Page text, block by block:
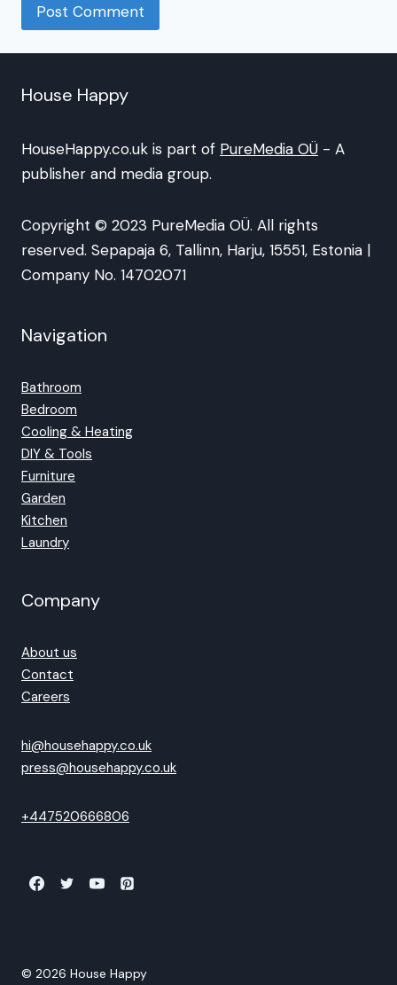
House Happy
HouseHappy.co.uk is part of PureMedia OÜ - A
publisher and media group.
Copyright © 2023 PureMedia OÜ. All rights
reserved. Sepapaja 6, Tallinn, Harju, 15551, Estonia |
Company No. 14702071
Navigation
Bathroom
Bedroom
Cooling & Heating
DIY & Tools
Furniture
Garden
Kitchen
Laundry
Company
About us
Contact
Careers
hi@househappy.co.uk
press@househappy.co.uk
+447520666806
© 2026 House Happy